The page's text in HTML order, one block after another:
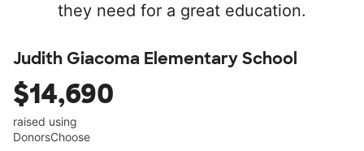
they need for a great education.
Judith Giacoma Elementary School
$14,690
raised using
DonorsChoose